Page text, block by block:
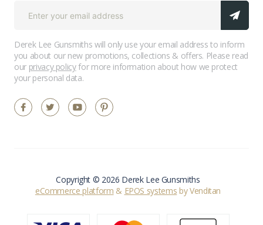
Derek Lee Gunsmiths will only use your email address to inform
you about our new promotions, collections & offers. Please read
our privacy policyfor more information about how we protect
your personal data.
Copyright © 2026 Derek Lee Gunsmiths
eCommerce platform & EPOS systems by Venditan